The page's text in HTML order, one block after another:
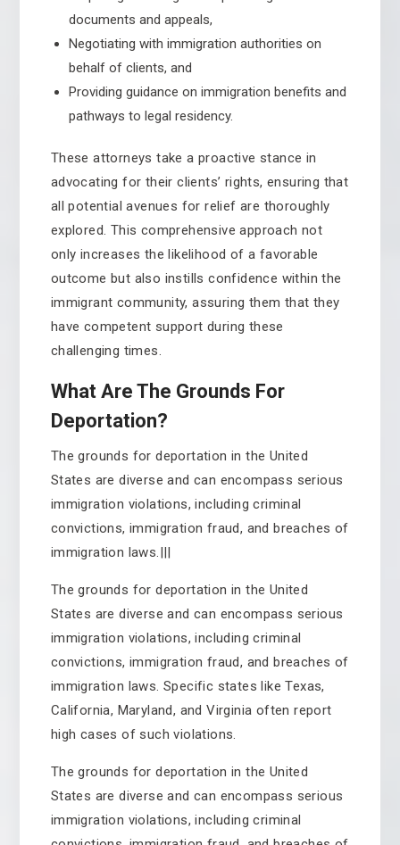
documents and appeals,
Negotiating with immigration authorities on
behalf of clients, and
Providing guidance on immigration benefits and
pathways to legal residency.
These attorneys take a proactive stance in
advocating for their clients’ rights, ensuring that
all potential avenues for relief are thoroughly
explored. This comprehensive approach not
only increases the likelihood of a favorable
outcome but also instills confidence within the
immigrant community, assuring them that they
have competent support during these
challenging times.
What Are The Grounds For
Deportation?
The grounds for deportation in the United
States are diverse and can encompass serious
immigration violations, including criminal
convictions, immigration fraud, and breaches of
immigration laws.|||
The grounds for deportation in the United
States are diverse and can encompass serious
immigration violations, including criminal
convictions, immigration fraud, and breaches of
immigration laws. Specific states like Texas,
California, Maryland, and Virginia often report
high cases of such violations.
The grounds for deportation in the United
States are diverse and can encompass serious
immigration violations, including criminal